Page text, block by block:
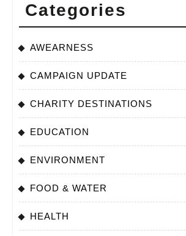
Categories
AWEARNESS
CAMPAIGN UPDATE
CHARITY DESTINATIONS
EDUCATION
ENVIRONMENT
FOOD & WATER
HEALTH